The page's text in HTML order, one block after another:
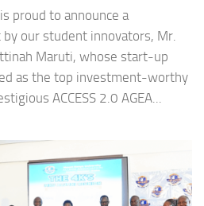
proud to announce a
our student innovators, Mr.
Maruti, whose start-up
as the top investment-worthy
ACCESS 2.0 AGEA...